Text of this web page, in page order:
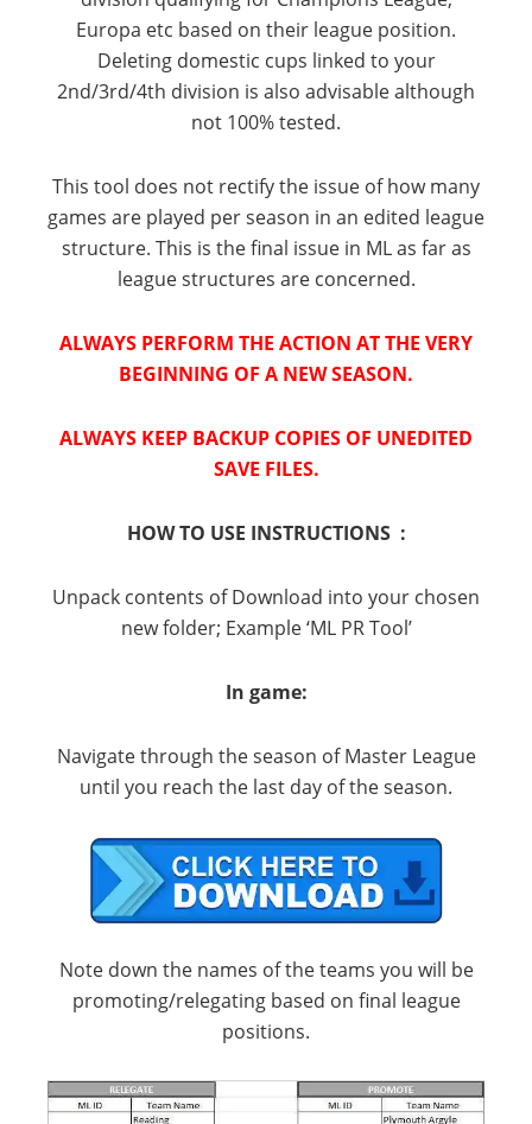
Europa etc based on their league position.
Deleting domestic cups linked to your
2nd/3rd/4th division is also advisable although
not 100% tested.
This tool does not rectify the issue of how many
games are played per season in an edited league
structure. This is the final issue in ML as far as
league structures are concerned.
ALWAYS PERFORM THE ACTION AT THE VERY
BEGINNING OF A NEW SEASON.
ALWAYS KEEP BACKUP COPIES OF UNEDITED
SAVE FILES.
HOW TO USE INSTRUCTIONS :
Unpack contents of Download into your chosen
new folder; Example ‘ML PR Tool’
In game:
Navigate through the season of Master League
until you reach the last day of the season.
Note down the names of the teams you will be
promoting/relegating based on final league
positions.